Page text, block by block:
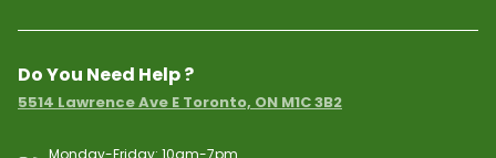
Do You Need Help ?
5514 Lawrence Ave E Toronto, ON M1C 3B2